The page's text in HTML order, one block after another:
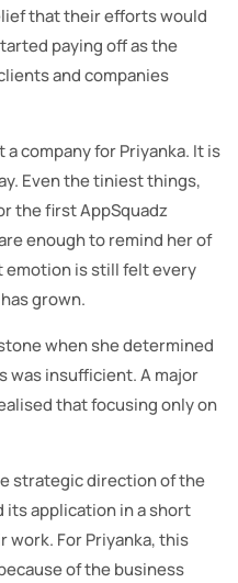
that their efforts would
paying off as the
and companies
company for Priyanka. It is
Even the tiniest things,
the first AppSquadz
enough to remind her of
emotion is still felt every
grown.
when she determined
was insufficient. A major
that focusing only on
strategic direction of the
its application in a short
work. For Priyanka, this
of the business